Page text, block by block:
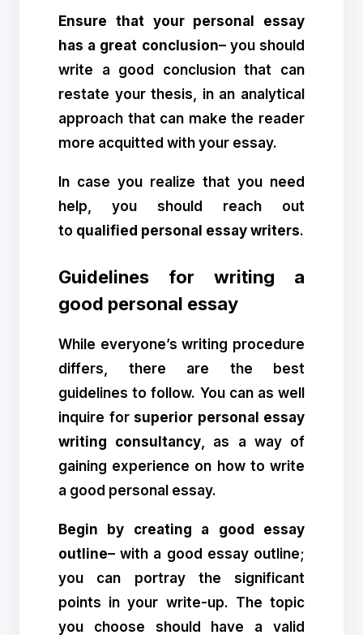
Ensure that your personal essay
has a great conclusion– you should
write a good conclusion that can
restate your thesis, in an analytical
approach that can make the reader
more acquitted with your essay.
In case you realize that you need
help, you should reach out
to qualified personal essay writers.
Guidelines for writing a
good personal essay
While everyone’s writing procedure
differs, there are the best
guidelines to follow. You can as well
inquire for superior personal essay
writing consultancy, as a way of
gaining experience on how to write
a good personal essay.
Begin by creating a good essay
outline– with a good essay outline;
you can portray the significant
points in your write-up. The topic
you choose should have a valid